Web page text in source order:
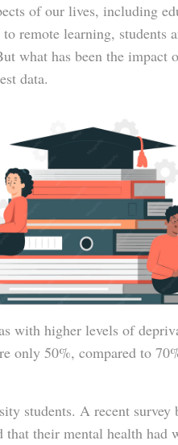
of our lives, including
remote learning, students
what has been the impact
data.
with higher levels of
only 50%, compared to
students. A recent survey
their mental health had